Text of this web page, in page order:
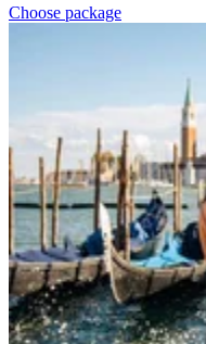
Choose package